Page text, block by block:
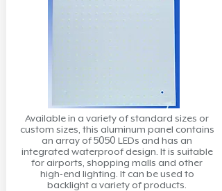
Available in a variety of standard sizes or
custom sizes, this aluminum panel contains
an array of 5050 LEDs and has an
integrated waterproof design. It is suitable
for airports, shopping malls and other
high-end lighting. It can be used to
backlight a variety of products.